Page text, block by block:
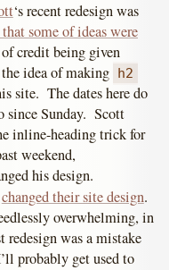
‘s recent redesign was
some of ideas were
credit being given
idea of making
h2
site. The dates here do
since Sunday. Scott
inline-heading trick for
weekend,
his design.
changed their site design.
overwhelming, in
was a mistake
probably get used to